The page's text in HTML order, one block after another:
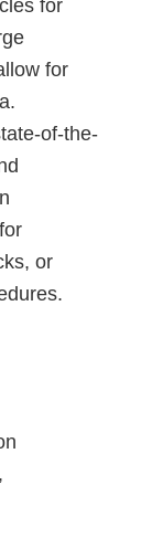
for
for
of-the-
or